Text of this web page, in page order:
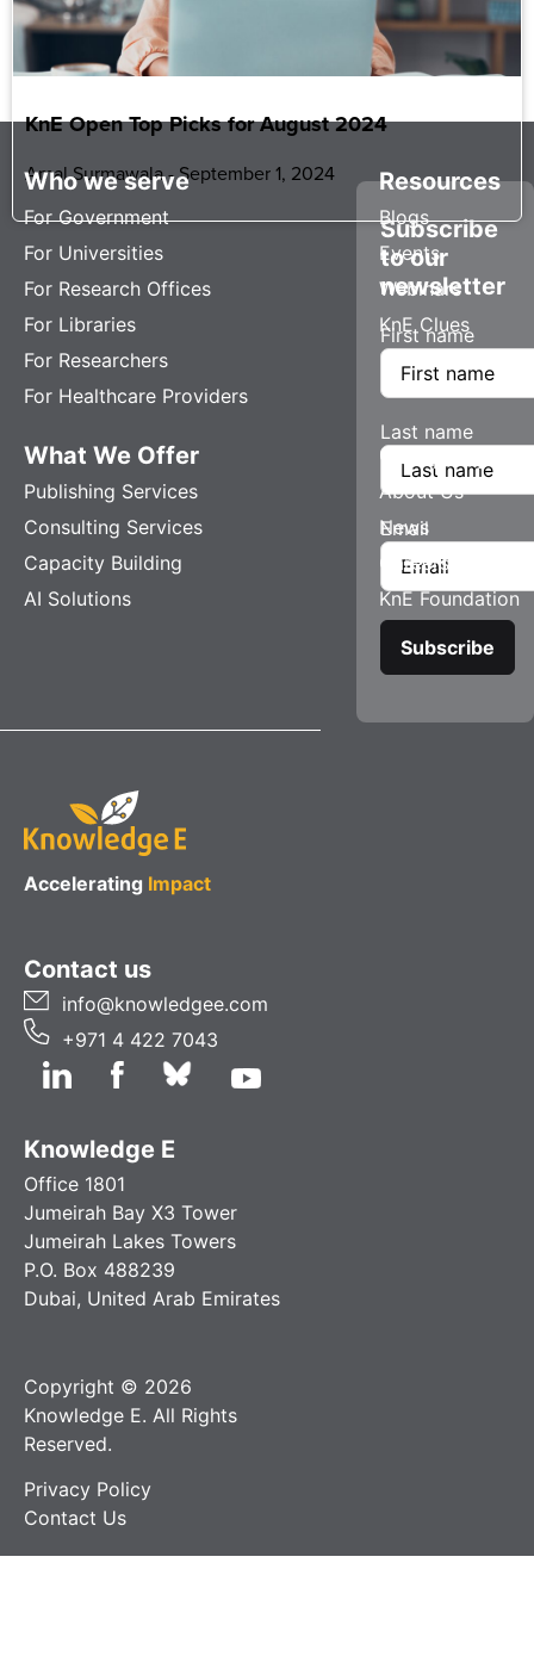
KnE Open Top Picks for August 2024
Amal Surmawala September 1, 2024
Who we serve
For Government
For Universities
For Research Offices
For Libraries
For Researchers
For Healthcare Providers
What We Offer
Publishing Services
Consulting Services
Capacity Building
AI Solutions
Resources
Blogs
Events
Webinars
KnE Clues
Company
About Us
News
Careers
KnE Foundation
Accelerating Impact
Contact us
info@knowledgee.com
+971 4 422 7043
Knowledge E
Office 1801
Jumeirah Bay X3 Tower
Jumeirah Lakes Towers
P.O. Box 488239
Dubai, United Arab Emirates
Copyright © 2026
Knowledge E. All Rights
Reserved.
Privacy Policy
Contact Us
Subscribe
to our
newsletter
First name
Last name
Email